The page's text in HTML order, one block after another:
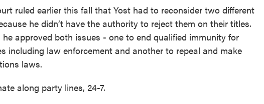
ruled earlier this fall that Yost had to reconsider two different
he didn’t have the authority to reject them on their titles.
he approved both issues - one to end qualified immunity for
including law enforcement and another to repeal and make
laws.
along party lines, 24-7.